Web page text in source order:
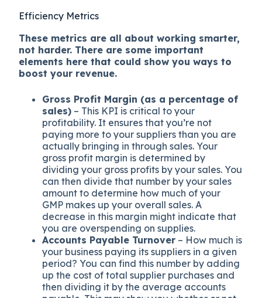
Efficiency Metrics
These metrics are all about working smarter,
not harder. There are some important
elements here that could show you ways to
boost your revenue.
Gross Profit Margin (as a percentage of
sales) – This KPI is critical to your
profitability. It ensures that you’re not
paying more to your suppliers than you are
actually bringing in through sales. Your
gross profit margin is determined by
dividing your gross profits by your sales. You
can then divide that number by your sales
amount to determine how much of your
GMP makes up your overall sales. A
decrease in this margin might indicate that
you are overspending on supplies.
Accounts Payable Turnover – How much is
your business paying its suppliers in a given
period? You can find this number by adding
up the cost of total supplier purchases and
then dividing it by the average accounts